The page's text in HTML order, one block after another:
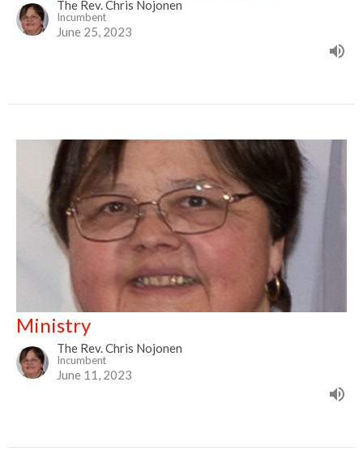
The Rev. Chris Nojonen
Incumbent
June 25, 2023
Ministry
The Rev. Chris Nojonen
Incumbent
June 11, 2023